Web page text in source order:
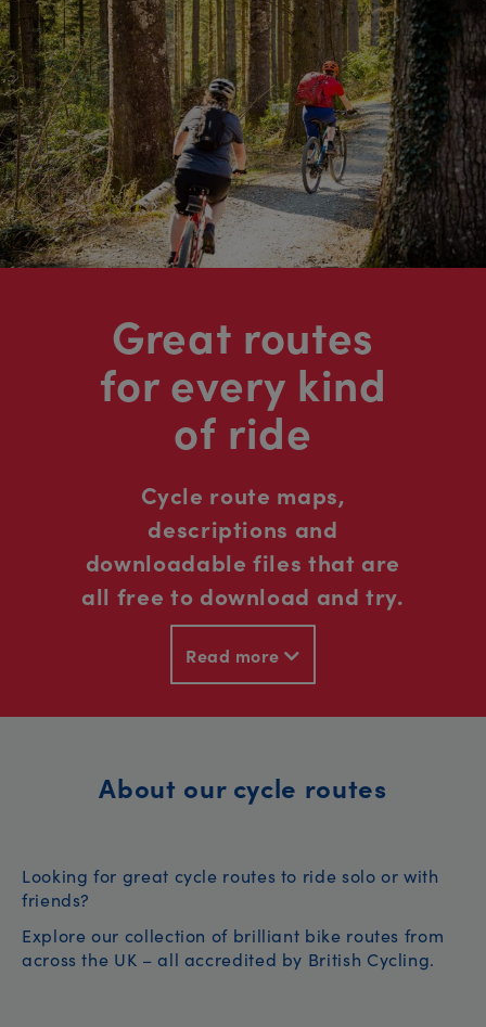
Great routes
for every kind
of ride
Cycle route maps,
descriptions and
downloadable files that are
all free to download and try.
Read more
About our cycle routes
Looking for great cycle routes to ride solo or with
friends?
Explore our collection of brilliant bike routes from
across the UK – all accredited by British Cycling.